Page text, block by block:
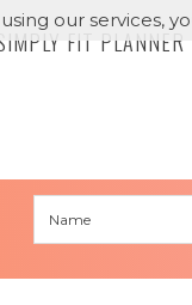
FIT PLANNER
our services,